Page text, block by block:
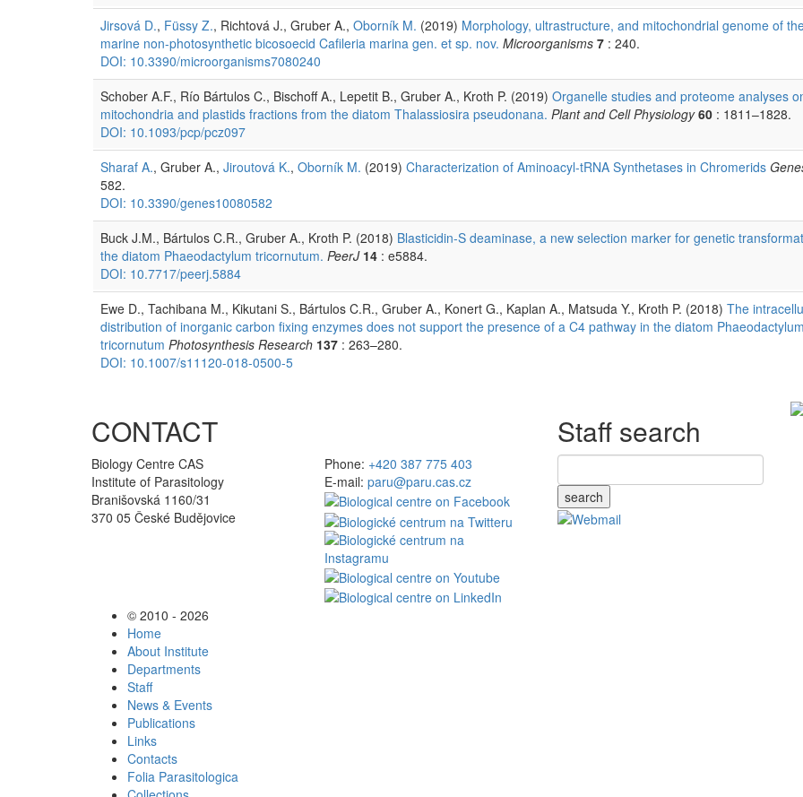
Jirsová D., Füssy Z., Richtová J., Gruber A., Oborník M. (2019) Morphology, ultrastructure, and mitochondrial genome of
marine non-photosynthetic bicosoecid Cafileria marina gen. et sp. nov. Microorganisms 7 : 240.
DOI: 10.3390/microorganisms7080240
Schober A.F., Río Bártulos C., Bischoff A., Lepetit B., Gruber A., Kroth P. (2019) Organelle studies and proteome analyses
mitochondria and plastids fractions from the diatom Thalassiosira pseudonana. Plant and Cell Physiology 60 : 1811–1828.
DOI: 10.1093/pcp/pcz097
Sharaf A., Gruber A., Jiroutová K., Oborník M. (2019) Characterization of Aminoacyl-tRNA Synthetases in Chromerids
582.
DOI: 10.3390/genes10080582
Buck J.M., Bártulos C.R., Gruber A., Kroth P. (2018) Blasticidin-S deaminase, a new selection marker for genetic
the diatom Phaeodactylum tricornutum. PeerJ 14 : e5884.
DOI: 10.7717/peerj.5884
Ewe D., Tachibana M., Kikutani S., Bártulos C.R., Gruber A., Konert G., Kaplan A., Matsuda Y., Kroth P. (2018) The
distribution of inorganic carbon fixing enzymes does not support the presence of a C4 pathway in the diatom Phaeodactylum
tricornutum Photosynthesis Research 137 : 263–280.
DOI: 10.1007/s11120-018-0500-5
CONTACT
Biology Centre CAS
Institute of Parasitology
Branišovská 1160/31
370 05 České Budějovice
Phone: +420 387 775 403
E-mail: paru@paru.cas.cz
Staff search
search
© 2010 - 2026
Home
About Institute
Departments
Staff
News & Events
Publications
Links
Contacts
Folia Parasitologica